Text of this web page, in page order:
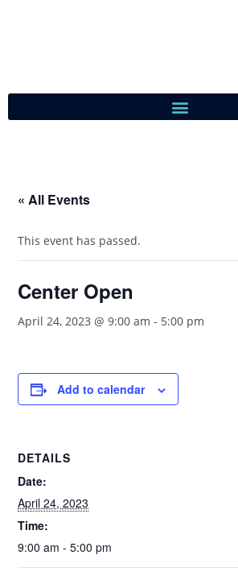
« All Events
This event has passed.
Center Open
April 24, 2023 @ 9:00 am - 5:00 pm
Add to calendar
DETAILS
Date:
April 24, 2023
Time:
9:00 am - 5:00 pm